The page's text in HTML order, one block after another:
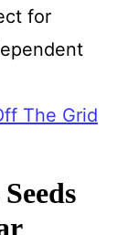
for
The Grid